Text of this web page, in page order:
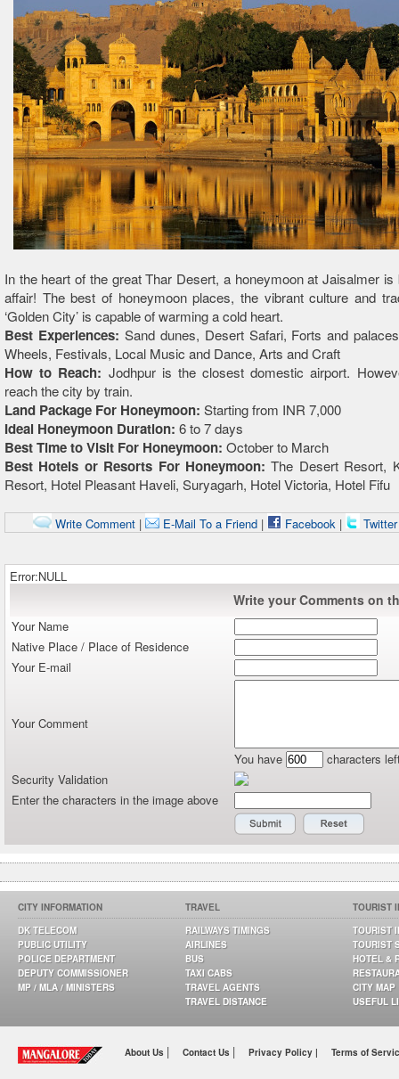
In the heart of the great Thar Desert, a honeymoon at Jaisalmer is
affair! The best of honeymoon places, the vibrant culture and
‘Golden City’ is capable of warming a cold heart.
Best Experiences: Sand dunes, Desert Safari, Forts and
Wheels, Festivals, Local Music and Dance, Arts and Craft
How to Reach: Jodhpur is the closest domestic airport.
reach the city by train.
Land Package For Honeymoon: Starting from INR 7,000
Ideal Honeymoon Duration: 6 to 7 days
Best Time to Visit For Honeymoon: October to March
Best Hotels or Resorts For Honeymoon: The Desert Resort,
Resort, Hotel Pleasant Haveli, Suryagarh, Hotel Victoria, Hotel Fifu
Write Comment| E-Mail To a Friend| Facebook|
Error:NULL
Write your Comments on
Your Name
Native Place / Place of Residence
Your E-mail
Your Comment
You have
characters
Security Validation
Enter the characters in the image above
CITY INFORMATION
DK TELECOM
PUBLIC UTILITY
POLICE DEPARTMENT
DEPUTY COMMISSIONER
MP / MLA / MINISTERS
TRAVEL
RAILWAYS TIMINGS
AIRLINES
BUS
TAXI CABS
TRAVEL AGENTS
TRAVEL DISTANCE
TOURIST
TOURIST
TOURIST
HOTEL &
CITY MAP
USEFUL
About Us | Contact Us | Privacy Policy | Terms of